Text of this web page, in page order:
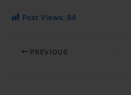
Post Views: 84
PREVIOUS